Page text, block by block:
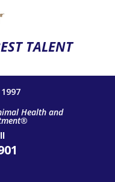
TALENT
Health and